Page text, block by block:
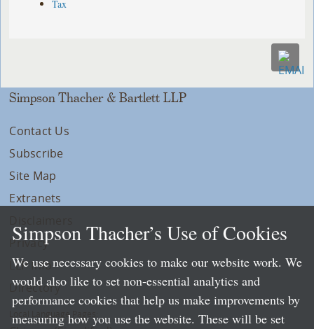
Tax
Simpson Thacher & Bartlett LLP
Contact Us
Subscribe
Site Map
Extranets
Privacy
LLP Info
Directory
Local Language Pages:
Simpson Thacher’s Use of Cookies
We use necessary cookies to make our website work. We
would also like to set non-essential analytics and
performance cookies that help us make improvements by
measuring how you use the website. These will be set